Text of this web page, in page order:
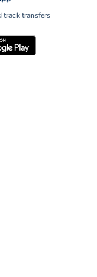
track transfers